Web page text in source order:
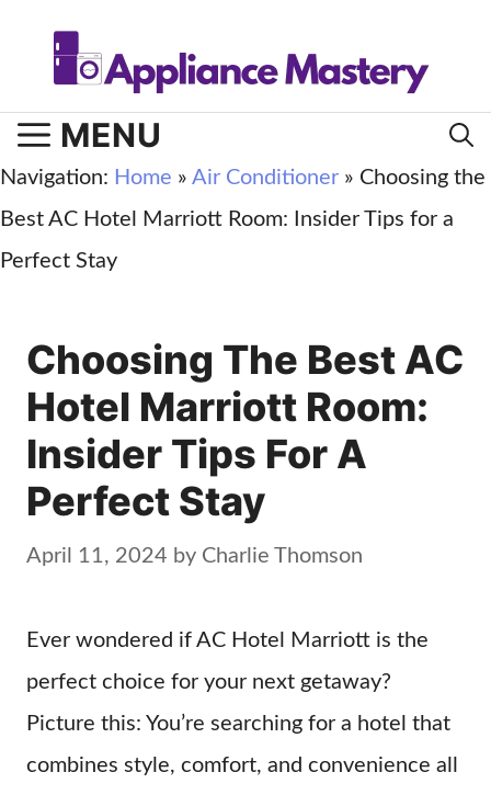
MENU
Navigation: Home » Air Conditioner » Choosing the
Best AC Hotel Marriott Room: Insider Tips for a
Perfect Stay
Choosing The Best AC
Hotel Marriott Room:
Insider Tips For A
Perfect Stay
April 11, 2024 by Charlie Thomson
Ever wondered if AC Hotel Marriott is the
perfect choice for your next getaway?
Picture this: You’re searching for a hotel that
combines style, comfort, and convenience all